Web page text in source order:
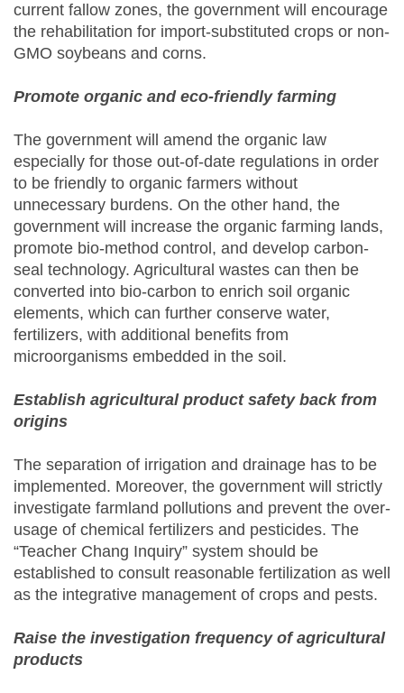
current fallow zones, the government will encourage
the rehabilitation for import-substituted crops or non-
GMO soybeans and corns.
Promote organic and eco-friendly farming
The government will amend the organic law
especially for those out-of-date regulations in order
to be friendly to organic farmers without
unnecessary burdens. On the other hand, the
government will increase the organic farming lands,
promote bio-method control, and develop carbon-
seal technology. Agricultural wastes can then be
converted into bio-carbon to enrich soil organic
elements, which can further conserve water,
fertilizers, with additional benefits from
microorganisms embedded in the soil.
Establish agricultural product safety back from
origins
The separation of irrigation and drainage has to be
implemented. Moreover, the government will strictly
investigate farmland pollutions and prevent the over-
usage of chemical fertilizers and pesticides. The
“Teacher Chang Inquiry” system should be
established to consult reasonable fertilization as well
as the integrative management of crops and pests.
Raise the investigation frequency of agricultural
products